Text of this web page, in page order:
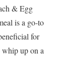
& Egg
is a go-to
for
whip up on a